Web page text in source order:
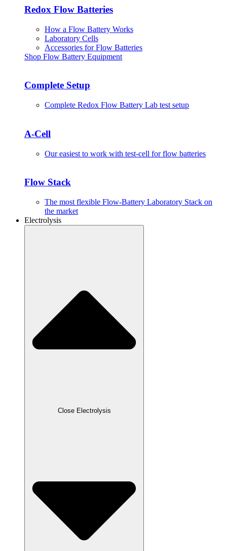
Redox Flow Batteries
How a Flow Battery Works
Laboratory Cells
Accessories for Flow Batteries
Shop Flow Battery Equipment
Complete Setup
Complete Redox Flow Battery Lab test setup
A-Cell
Our easiest to work with test-cell for flow batteries
Flow Stack
The most flexible Flow-Battery Laboratory Stack on
the market
Electrolysis
Close Electrolysis